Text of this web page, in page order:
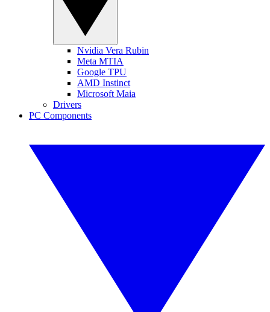
Nvidia Vera Rubin
Meta MTIA
Google TPU
AMD Instinct
Microsoft Maia
Drivers
PC Components